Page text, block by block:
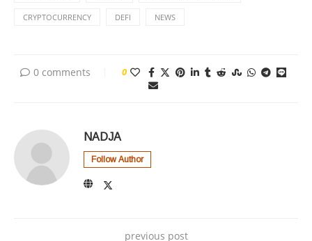
CRYPTOCURRENCY DEFI NEWS
0 comments 0
NADJA
Follow Author
previous post